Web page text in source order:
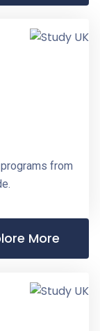
from
More